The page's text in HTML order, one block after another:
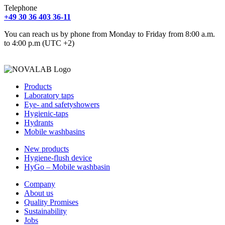
Telephone
+49 30 36 403 36-11
You can reach us by phone from Monday to Friday from 8:00 a.m.
to 4:00 p.m (UTC +2)
Products
Laboratory taps
Eye- and safetyshowers
Hygienic-taps
Hydrants
Mobile washbasins
New products
Hygiene-flush device
HyGo – Mobile washbasin
Company
About us
Quality Promises
Sustainability
Jobs